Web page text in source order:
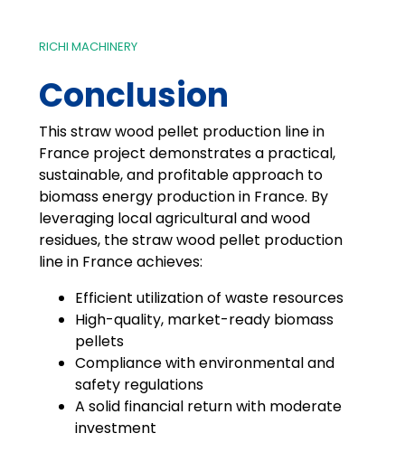
RICHI MACHINERY
Conclusion
This straw wood pellet production line in
France project demonstrates a practical,
sustainable, and profitable approach to
biomass energy production in France. By
leveraging local agricultural and wood
residues, the straw wood pellet production
line in France achieves:
Efficient utilization of waste resources
High-quality, market-ready biomass
pellets
Compliance with environmental and
safety regulations
A solid financial return with moderate
investment